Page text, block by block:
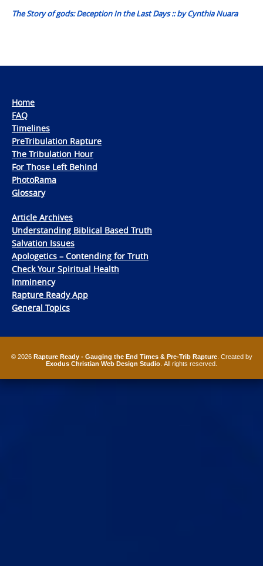
The Story of gods: Deception In the Last Days :: by Cynthia Nuara
Home
FAQ
Timelines
PreTribulation Rapture
The Tribulation Hour
For Those Left Behind
PhotoRama
Glossary
Article Archives
Understanding Biblical Based Truth
Salvation Issues
Apologetics – Contending for Truth
Check Your Spiritual Health
Imminency
Rapture Ready App
General Topics
© 2026 Rapture Ready - Gauging the End Times & Pre-Trib Rapture. Created by
Exodus Christian Web Design Studio . All rights reserved.